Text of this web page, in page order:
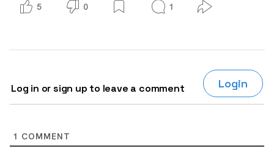
5 0 1
Log in or sign up to leave a comment Login
1 COMMENT